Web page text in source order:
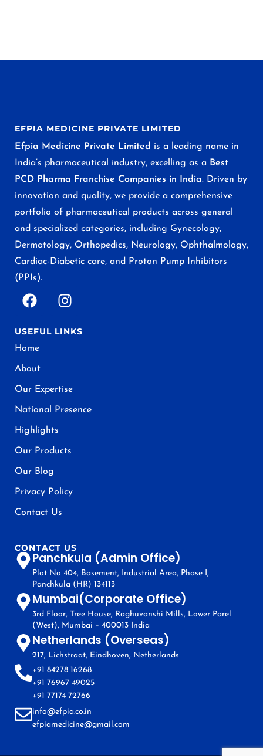
EFPIA MEDICINE PRIVATE LIMITED
Efpia Medicine Private Limited is a leading name in
India’s pharmaceutical industry, excelling as a Best
PCD Pharma Franchise Companies in India. Driven by
innovation and quality, we provide a comprehensive
portfolio of pharmaceutical products across general
and specialized categories, including Gynecology,
Dermatology, Orthopedics, Neurology, Ophthalmology,
Cardiac-Diabetic care, and Proton Pump Inhibitors
(PPIs).
USEFUL LINKS
Home
About
Our Expertise
National Presence
Highlights
Our Products
Our Blog
Privacy Policy
Contact Us
CONTACT US
Panchkula (Admin Office)
Plot No 404, Basement, Industrial Area, Phase I,
Panchkula (HR) 134113
Mumbai(Corporate Office)
3rd Floor, Tree House, Raghuvanshi Mills, Lower Parel
(West), Mumbai – 400013 India
Netherlands (Overseas)
217, Lichstraat, Eindhoven, Netherlands
+91 84278 16268
+91 76967 49025
+91 77174 72766
info@efpia.co.in
efpiamedicine@gmail.com